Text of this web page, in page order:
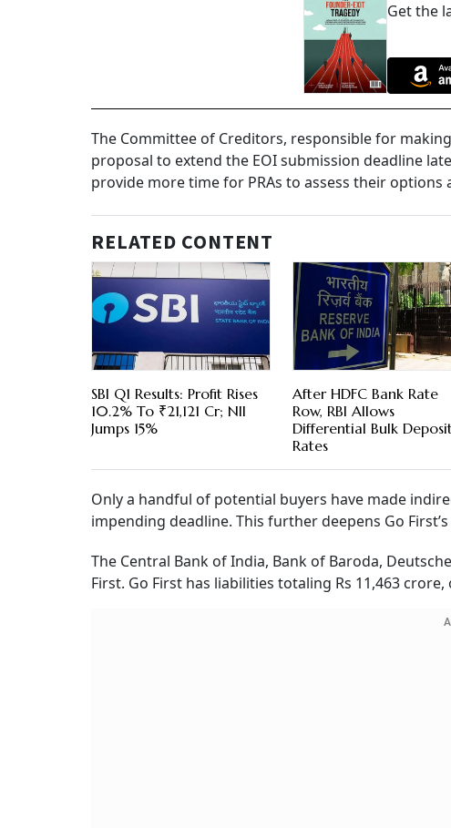
Get the
The Committee of Creditors, responsible for
proposal to extend the EOI submission deadline
provide more time for PRAs to assess their
RELATED CONTENT
SBI Q1 Results: Profit Rises
10.2% To ₹21,121 Cr; NII
Jumps 15%
After HDFC Bank Rate
Row, RBI Allows
Differential Bulk
Rates
Only a handful of potential buyers have made
impending deadline. This further deepens Go
The Central Bank of India, Bank of Baroda,
First. Go First has liabilities totaling Rs 11,463